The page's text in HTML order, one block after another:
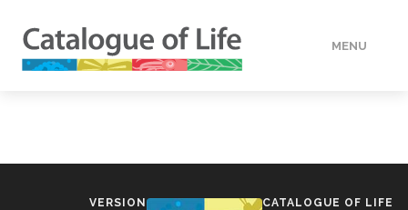
MENU
VERSION CATALOGUE OF LIFE